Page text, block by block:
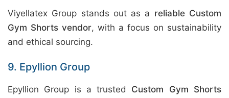
Viyellatex Group stands out as a reliable Custom
Gym Shorts vendor, with a focus on sustainability
and ethical sourcing.
9. Epyllion Group
Epyllion Group is a trusted Custom Gym Shorts